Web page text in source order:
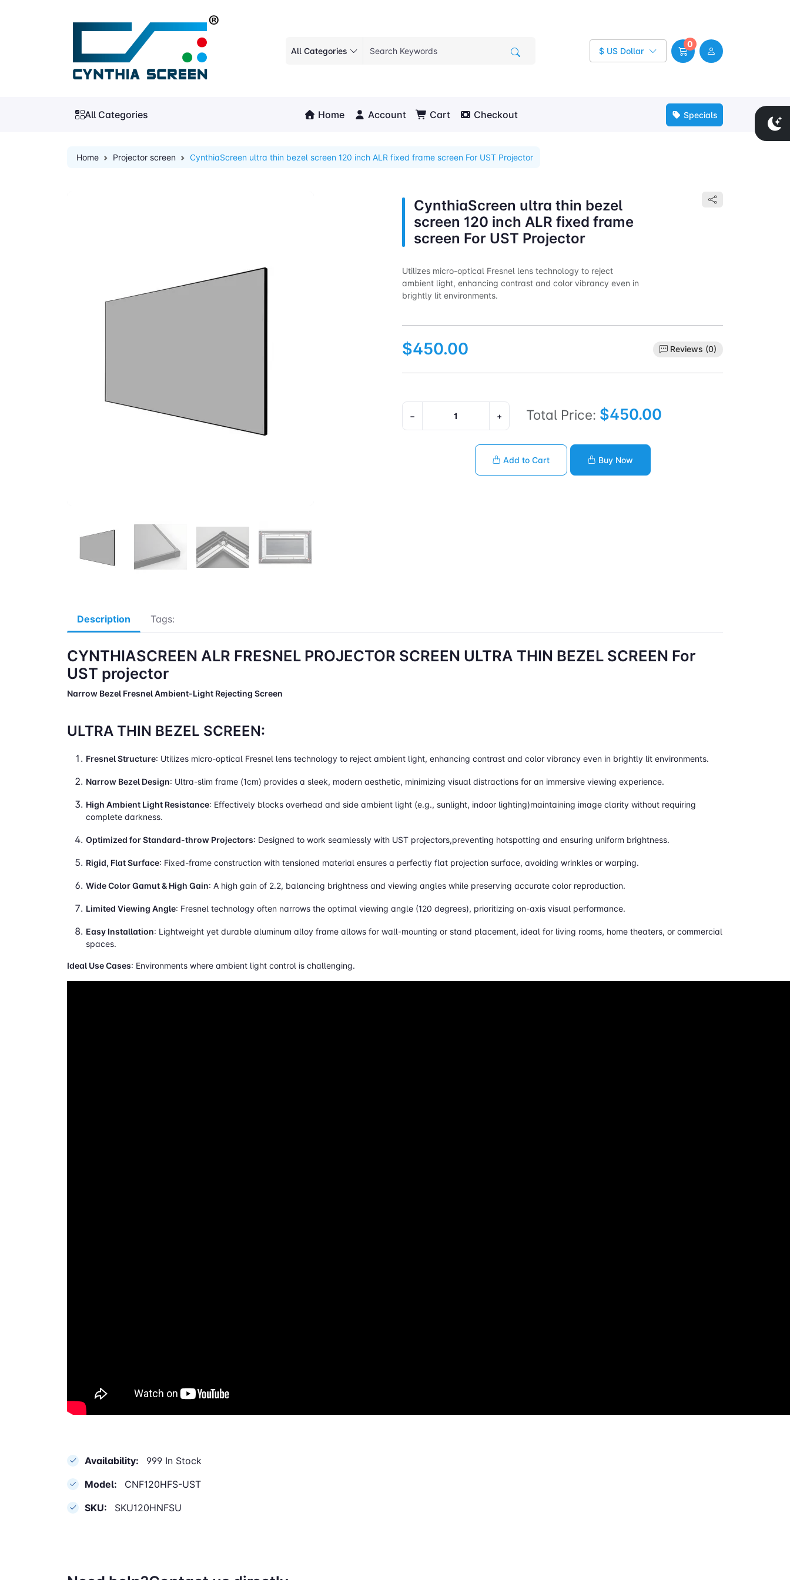
All Categories $ US Dollar
0
All Categories Home Account Cart Checkout Specials
Home Projector screen CynthiaScreen ultra thin bezel screen 120 inch ALR fixed frame screen For UST Projector
CynthiaScreen ultra thin bezel
screen 120 inch ALR fixed frame
screen For UST Projector
Utilizes micro-optical Fresnel lens technology to reject
ambient light, enhancing contrast and color vibrancy even in
brightly lit environments.
$450.00 Reviews (0)
− + Total Price: $450.00
Add to Cart Buy Now
Description Tags:
CYNTHIASCREEN ALR FRESNEL PROJECTOR SCREEN ULTRA THIN BEZEL SCREEN For
UST projector
Narrow Bezel Fresnel Ambient-Light Rejecting Screen
ULTRA THIN BEZEL SCREEN:
Fresnel Structure: Utilizes micro-optical Fresnel lens technology to reject ambient light, enhancing contrast and color vibrancy even in brightly lit environments.
Narrow Bezel Design: Ultra-slim frame (1cm) provides a sleek, modern aesthetic, minimizing visual distractions for an immersive viewing experience.
High Ambient Light Resistance: Effectively blocks overhead and side ambient light (e.g., sunlight, indoor lighting)maintaining image clarity without requiring
complete darkness.
Optimized for Standard-throw Projectors: Designed to work seamlessly with UST projectors,preventing hotspotting and ensuring uniform brightness.
Rigid, Flat Surface: Fixed-frame construction with tensioned material ensures a perfectly flat projection surface, avoiding wrinkles or warping.
Wide Color Gamut & High Gain: A high gain of 2.2, balancing brightness and viewing angles while preserving accurate color reproduction.
Limited Viewing Angle: Fresnel technology often narrows the optimal viewing angle (120 degrees), prioritizing on-axis visual performance.
Easy Installation: Lightweight yet durable aluminum alloy frame allows for wall-mounting or stand placement, ideal for living rooms, home theaters, or commercial
spaces.
Ideal Use Cases: Environments where ambient light control is challenging.
Availability:
999 In Stock
Model:
CNF120HFS-UST
SKU:
SKU120HNFSU